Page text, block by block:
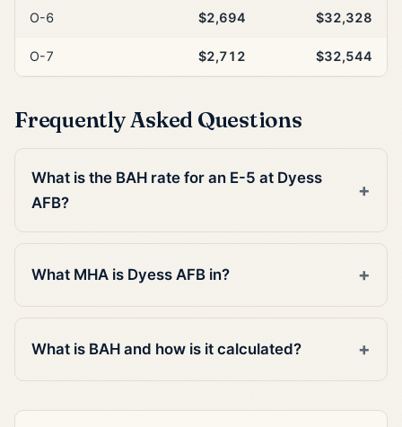
O-6 $2,694 $32,328
O-7 $2,712 $32,544
Frequently Asked Questions
What is the BAH rate for an E-5 at Dyess
AFB?
What MHA is Dyess AFB in?
What is BAH and how is it calculated?